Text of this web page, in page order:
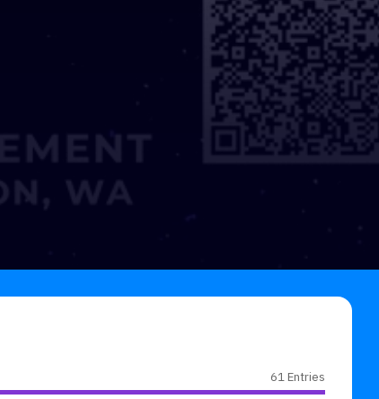
61 Entries